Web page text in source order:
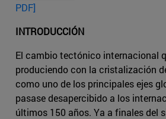
PDF]
INTRODUCCIÓN
El cambio tectónico internacional
produciendo con la cristalización
como uno de los principales ejes
pasase desapercibido a los
últimos 150 años. Ya a finales del